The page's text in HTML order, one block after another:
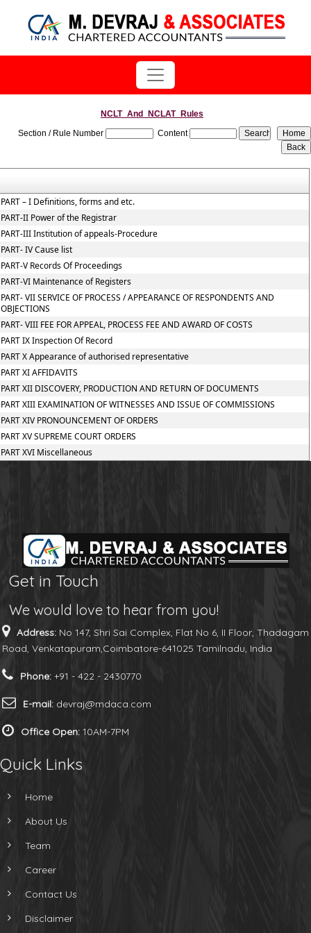
NCLT_And_NCLAT_Rules
Section / Rule Number
Content
PART – I Definitions, forms and etc.
PART-II Power of the Registrar
PART-III Institution of appeals-Procedure
PART- IV Cause list
PART-V Records Of Proceedings
PART-VI Maintenance of Registers
PART- VII SERVICE OF PROCESS / APPEARANCE OF RESPONDENTS AND
OBJECTIONS
PART- VIII FEE FOR APPEAL, PROCESS FEE AND AWARD OF COSTS
PART IX Inspection Of Record
PART X Appearance of authorised representative
PART XI AFFIDAVITS
PART XII DISCOVERY, PRODUCTION AND RETURN OF DOCUMENTS
PART XIII EXAMINATION OF WITNESSES AND ISSUE OF COMMISSIONS
PART XIV PRONOUNCEMENT OF ORDERS
PART XV SUPREME COURT ORDERS
PART XVI Miscellaneous
Get in Touch
We would love to hear from you!
Address: No 147, Shri Sai Complex, Flat No 6, II Floor, Thadagam
Road, Venkatapuram,Coimbatore-641025 Tamilnadu, India
Phone: +91 - 422 - 2430770
E-mail: devraj@mdaca.com
Office Open: 10AM-7PM
Quick Links
Home
About Us
Team
Career
Contact Us
Disclaimer